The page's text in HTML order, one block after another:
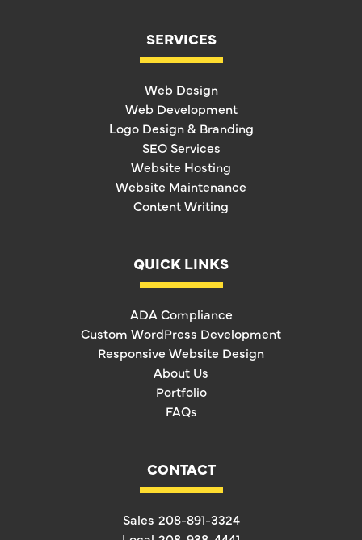
SERVICES
Web Design
Web Development
Logo Design & Branding
SEO Services
Website Hosting
Website Maintenance
Content Writing
QUICK LINKS
ADA Compliance
Custom WordPress Development
Responsive Website Design
About Us
Portfolio
FAQs
CONTACT
Sales 208-891-3324